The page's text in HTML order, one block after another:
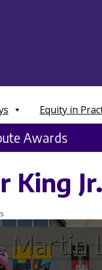
Equity in
Awards
King
Martin